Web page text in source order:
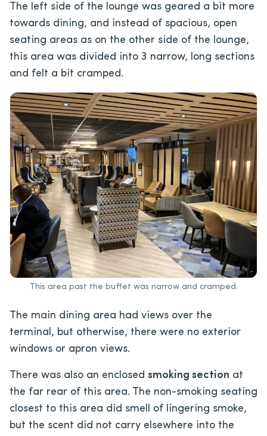
The left side of the lounge was geared a bit more
towards dining, and instead of spacious, open
seating areas as on the other side of the lounge,
this area was divided into 3 narrow, long sections
and felt a bit cramped.
This area past the buffet was narrow and cramped.
The main dining area had views over the
terminal, but otherwise, there were no exterior
windows or apron views.
There was also an enclosed smoking section at
the far rear of this area. The non-smoking seating
closest to this area did smell of lingering smoke,
but the scent did not carry elsewhere into the